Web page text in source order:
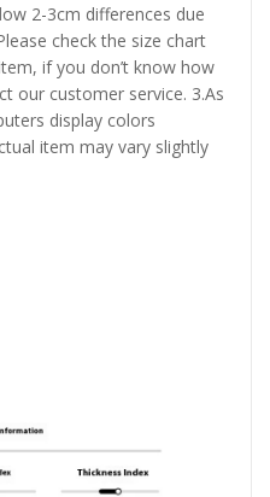
2-3cm differences due
check the size chart
if you don’t know how
our customer service. 3.As
display colors
item may vary slightly